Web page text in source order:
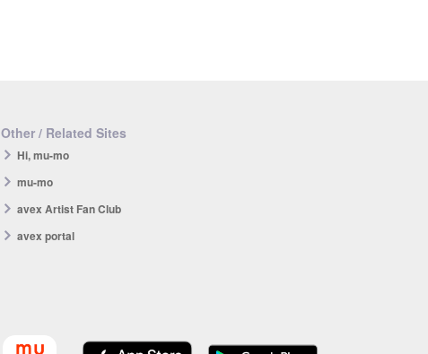
Other / Related Sites
Hi, mu-mo
mu-mo
avex Artist Fan Club
avex portal